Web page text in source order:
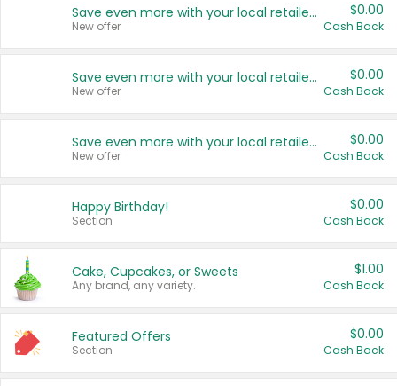
Save even more with your local retailers
New offer
$0.00
Cash Back
Save even more with your local retailers
New offer
$0.00
Cash Back
Save even more with your local retailers
New offer
$0.00
Cash Back
Happy Birthday!
Section
$0.00
Cash Back
Cake, Cupcakes, or Sweets
Any brand, any variety.
$1.00
Cash Back
Featured Offers
Section
$0.00
Cash Back